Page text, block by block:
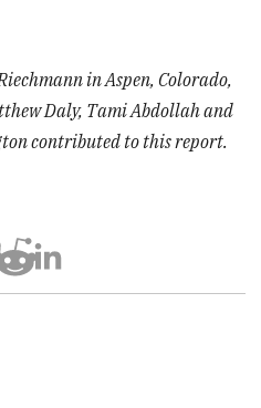
in Aspen, Colorado,
Daly, Tami Abdollah and
contributed to this report.